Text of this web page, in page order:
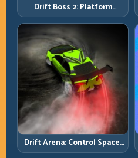
Drift Boss 2: Platform
Rhythm and Recovery
Discipline
Drift Arena: Control Space,
Control Score